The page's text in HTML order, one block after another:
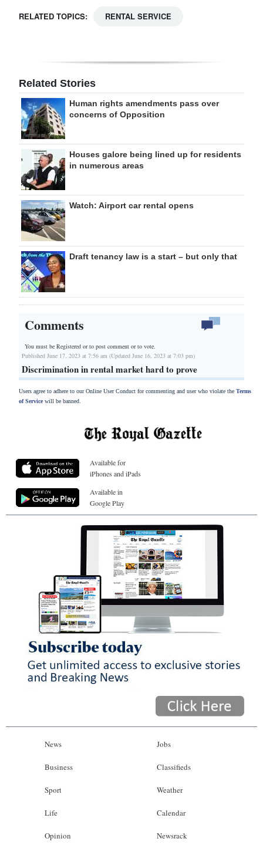
RELATED TOPICS: RENTAL SERVICE
Related Stories
Human rights amendments pass over
concerns of Opposition
Houses galore being lined up for residents
in numerous areas
Watch: Airport car rental opens
Draft tenancy law is a start – but only that
Comments
You must be Registered orto post comment or to vote.
Published June 17, 2023 at 7:56 am (Updated June 16, 2023 at 7:03 pm)
Discrimination in rental market hard to prove
Users agree to adhere to our Online User Conduct for commenting and user who violate the Terms
of Servicewill be banned.
Available for
iPhones and iPads
Available in
Google Play
News
Business
Sport
Life
Opinion
Jobs
Classifieds
Weather
Calendar
Newsrack